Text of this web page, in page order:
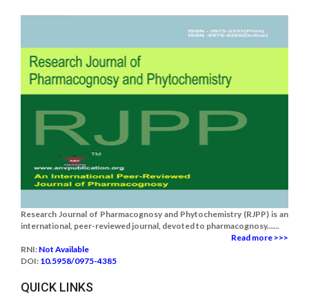
Research Journal of Pharmacognosy and Phytochemistry (RJPP) is an
international, peer-reviewed journal, devoted to pharmacognosy......
Read more >>>
RNI: Not Available
DOI: 10.5958/0975-4385
QUICK LINKS